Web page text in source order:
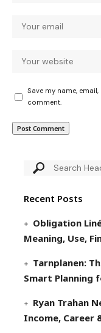
Save my name,
comment.
Recent Posts
Obligation
Meaning, Use,
Tarnplanen:
Smart Planning
Ryan Trahan
Income, Career